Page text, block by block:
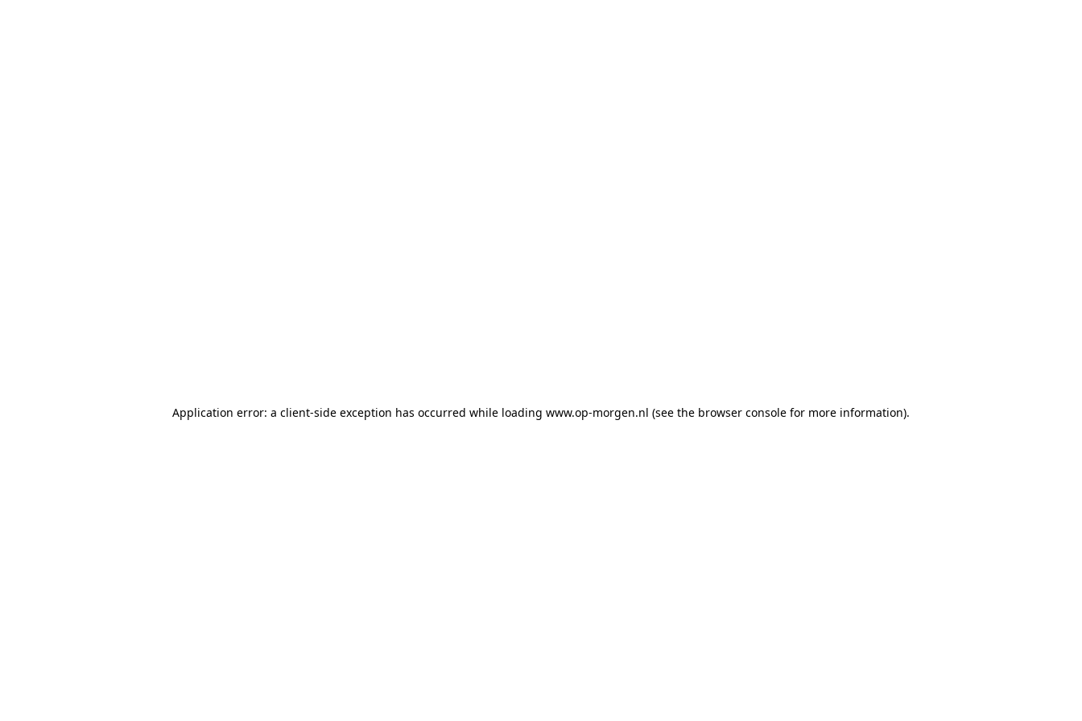
Application error: a client-side exception has occurred while loading www.op-morgen.nl (see the browser console for more information).